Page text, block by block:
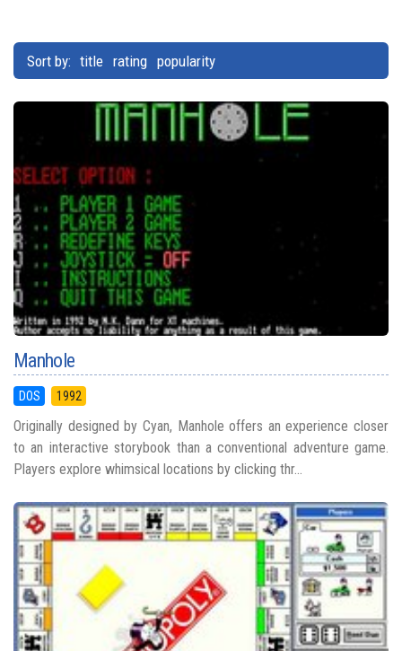
Sort by: title rating popularity
Manhole
DOS 1992
Originally designed by Cyan, Manhole offers an experience closer
to an interactive storybook than a conventional adventure game.
Players explore whimsical locations by clicking thr...